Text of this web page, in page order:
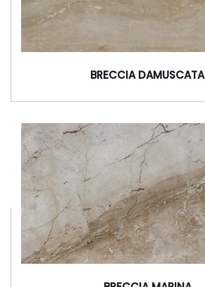
BRECCIA DAMUSCATA